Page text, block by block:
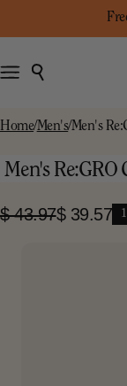
Home/Men's/Men's
Men's Re:GRO
$ 43.97$ 39.57